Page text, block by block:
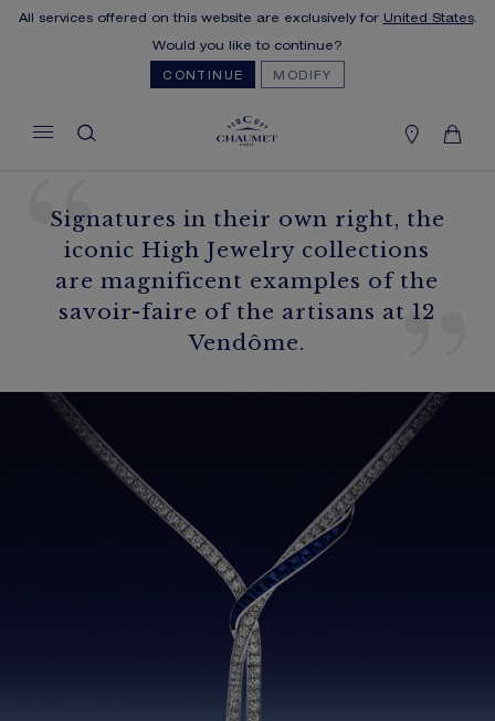
All services offered on this website are exclusively for United States.
Would you like to continue?
CONTINUE MODIFY
Signatures in their own right, the
iconic High Jewelry collections
are magnificent examples of the
savoir-faire of the artisans at 12
Vendôme.
YOUR CART IS EMPTY
FREE SHIPPING
You will receive your order within 5 to 10
working days.
OUR CUSTOMER SERVICE
Our customer service is available on +33
SECURE PAYMENT
We accept the following payment methods:
Visa, Mastercard, American Express, Diners
Club, Discover, JCB, PayPal, Apple Pay,
SIGNATURE JEWELLERY BOX AND
GUARANTEE AND AUTHENTICITY